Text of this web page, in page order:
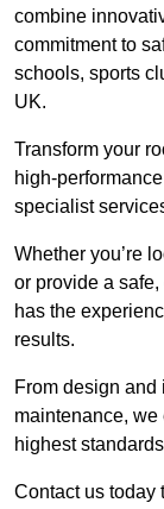
combine
commitment to
schools, sports
UK.
Transform your
high-
specialist
Whether you’re
or provide a
has the
results.
From design
maintenance, we
highest
Contact us today